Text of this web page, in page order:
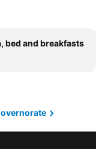
bed and breakfasts